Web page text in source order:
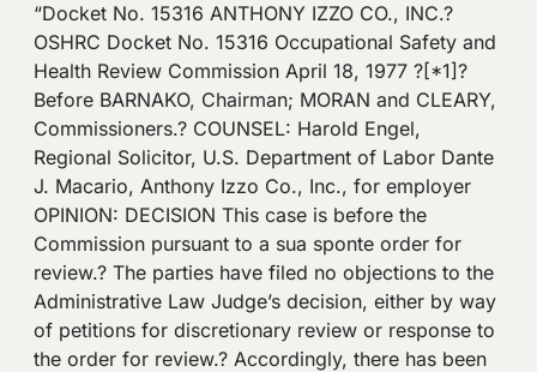
“Docket No. 15316 ANTHONY IZZO CO., INC.?
OSHRC Docket No. 15316 Occupational Safety and
Health Review Commission April 18, 1977 ?[*1]?
Before BARNAKO, Chairman; MORAN and CLEARY,
Commissioners.? COUNSEL: Harold Engel,
Regional Solicitor, U.S. Department of Labor Dante
J. Macario, Anthony Izzo Co., Inc., for employer
OPINION: DECISION This case is before the
Commission pursuant to a sua sponte order for
review.? The parties have filed no objections to the
Administrative Law Judge’s decision, either by way
of petitions for discretionary review or response to
the order for review.? Accordingly, there has been